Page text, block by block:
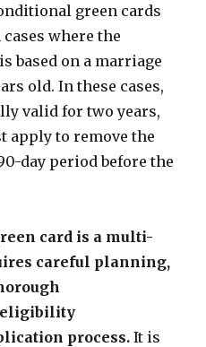
green cards
where the
based on a marriage
old. In these cases,
valid for two years,
apply to remove the
day period before the
card is a multi-
careful planning,
eligibility
process. It is